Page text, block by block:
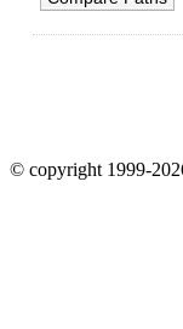
© copyright 1999-